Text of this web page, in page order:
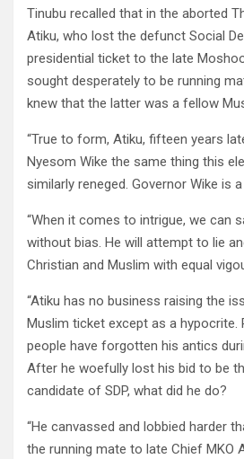
Tinubu recalled that in the aborted
Atiku, who lost the defunct Social
presidential ticket to the late
sought desperately to be running
knew that the latter was a fellow
“True to form, Atiku, fifteen years
Nyesom Wike the same thing this
similarly reneged. Governor Wike is
“When it comes to intrigue, we can
without bias. He will attempt to lie
Christian and Muslim with equal
“Atiku has no business raising the
Muslim ticket except as a hypocrite.
people have forgotten his antics
After he woefully lost his bid to be
candidate of SDP, what did he do?
“He canvassed and lobbied harder
the running mate to late Chief MKO